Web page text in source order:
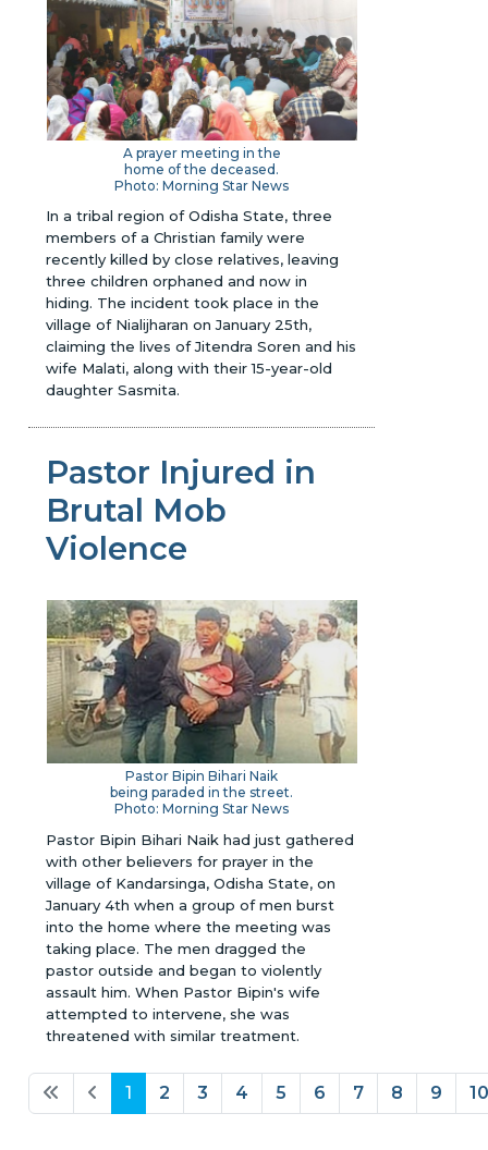
A prayer meeting in the
home of the deceased.
Photo: Morning Star News
In a tribal region of Odisha State, three
members of a Christian family were
recently killed by close relatives, leaving
three children orphaned and now in
hiding. The incident took place in the
village of Nialijharan on January 25th,
claiming the lives of Jitendra Soren and his
wife Malati, along with their 15-year-old
daughter Sasmita.
Pastor Injured in
Brutal Mob
Violence
Pastor Bipin Bihari Naik
being paraded in the street.
Photo: Morning Star News
Pastor Bipin Bihari Naik had just gathered
with other believers for prayer in the
village of Kandarsinga, Odisha State, on
January 4th when a group of men burst
into the home where the meeting was
taking place. The men dragged the
pastor outside and began to violently
assault him. When Pastor Bipin's wife
attempted to intervene, she was
threatened with similar treatment.
Page 1 of 56
1 2 3 4 5 6 7 8 9